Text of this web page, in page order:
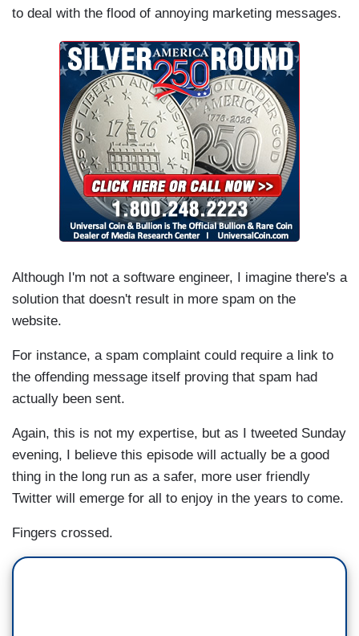
to deal with the flood of annoying marketing messages.
Although I'm not a software engineer, I imagine there's a
solution that doesn't result in more spam on the
website.
For instance, a spam complaint could require a link to
the offending message itself proving that spam had
actually been sent.
Again, this is not my expertise, but as I tweeted Sunday
evening, I believe this episode will actually be a good
thing in the long run as a safer, more user friendly
Twitter will emerge for all to enjoy in the years to come.
Fingers crossed.